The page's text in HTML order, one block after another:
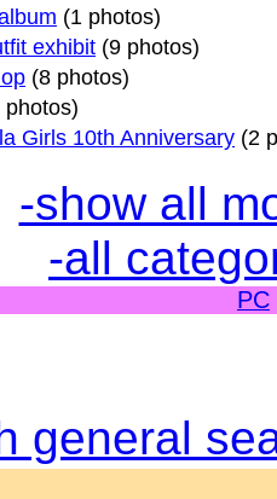
(1 photos)
exhibit (9 photos)
(8 photos)
photos)
Girls 10th Anniversary (2
-show all
-all
PC
general